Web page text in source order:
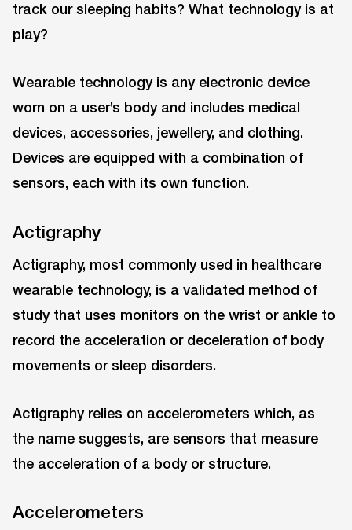
track our sleeping habits? What technology is at
play?
Wearable technology is any electronic device
worn on a user’s body and includes medical
devices, accessories, jewellery, and clothing.
Devices are equipped with a combination of
sensors, each with its own function.
Actigraphy
Actigraphy, most commonly used in healthcare
wearable technology, is a validated method of
study that uses monitors on the wrist or ankle to
record the acceleration or deceleration of body
movements or sleep disorders.
Actigraphy relies on accelerometers which, as
the name suggests, are sensors that measure
the acceleration of a body or structure.
Accelerometers